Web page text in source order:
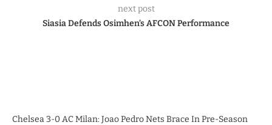
next post
Siasia Defends Osimhen’s AFCON Performance
Chelsea 3-0 AC Milan: Joao Pedro Nets Brace In Pre-Season